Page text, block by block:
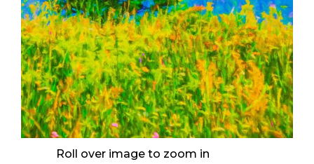
Roll over image to zoom in